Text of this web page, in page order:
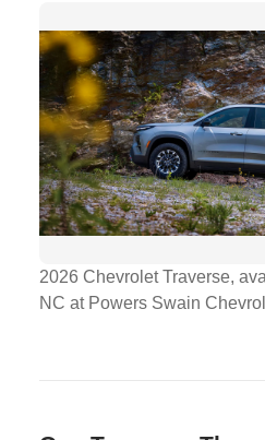
2026 Chevrolet Traverse,
NC at Powers Swain